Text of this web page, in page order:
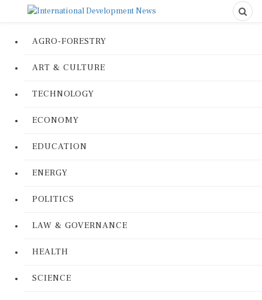
AGRO-FORESTRY
ART & CULTURE
TECHNOLOGY
ECONOMY
EDUCATION
ENERGY
POLITICS
LAW & GOVERNANCE
HEALTH
SCIENCE